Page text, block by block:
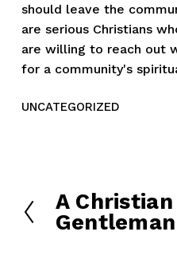
should leave the
are serious Christians
are willing to reach out
for a community's
UNCATEGORIZED
P
r
A Christian
Gentleman